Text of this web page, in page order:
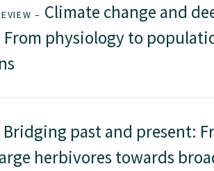
– Climate change and
physiology to
Bridging past and present:
herbivores towards